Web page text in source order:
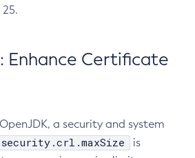
Enhance Certificate
a security and system
is